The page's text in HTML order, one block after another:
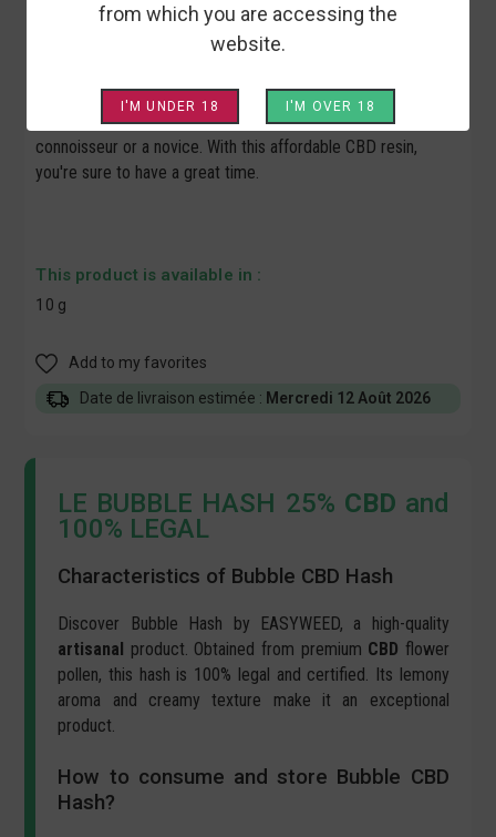
from which you are accessing the
website.
I'M UNDER 18 I'M OVER 18
When we talk about a resinous variety of hashish that
produces bubbles when exposed to a light source, we're
resinous texture and powerful smell and taste, BUBBLE
18.6% CBD is sure to win you over, whether you're a
connoisseur or a novice. With this affordable CBD resin,
you're sure to have a great time.
This product is available in :
10 g
Add to my favorites
Date de livraison estimée : Mercredi 12 Août 2026
LE BUBBLE HASH 25% CBD and
100% LEGAL
Characteristics of Bubble CBD Hash
Discover Bubble Hash by EASYWEED, a high-quality
artisanal product. Obtained from premium CBD flower
pollen, this hash is 100% legal and certified. Its lemony
aroma and creamy texture make it an exceptional
product.
How to consume and store Bubble CBD
Hash?